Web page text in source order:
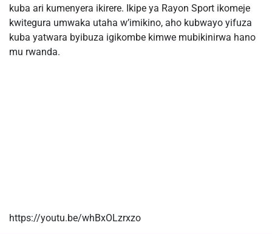
kuba ari kumenyera ikirere. Ikipe ya Rayon Sport ikomeje
kwitegura umwaka utaha w’imikino, aho kubwayo yifuza
kuba yatwara byibuza igikombe kimwe mubikinirwa hano
mu rwanda.
https://youtu.be/whBxOLzrxzo